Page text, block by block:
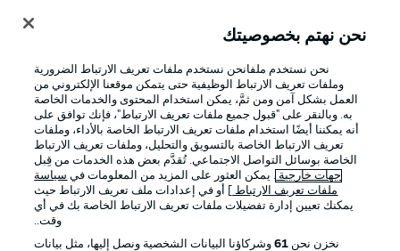
Schalke get the ball rolling here in Nuremberg.
انطلاق المباراة!
نحن نهتم بخصوصيتك
نحن نستخدم ملفانحن نستخدم ملفات تعريف الارتباط الضرورية
وملفات تعريف الارتباط الوظيفية حتى يتمكن موقعنا الإلكتروني من
العمل بشكل آمن ومن ثمَّ، يمكن استخدام المحتوى والخدمات الخاصة
به. وبالنقر على "قبول جميع ملفات تعريف الارتباط"، فإنك توافق على
أنه يمكننا أيضًا استخدام ملفات تعريف الارتباط الخاصة بالأداء، وملفات
تعريف الارتباط الخاصة بالتسويق والتحليل، وملفات تعريف الارتباط
الخاصة بوسائل التواصل الاجتماعي. تُقدَّم بعض هذه الخدمات من قِبل
جهات خارجية . يمكن العثور على المزيد من المعلومات في سياسة
ملفات تعريف الارتباط
] أو في إعدادات ملف تعريف الارتباط حيث
يمكنك تعيين إدارة تفضيلات ملفات تعريف الارتباط الخاصة بك في أي
وقت..
نخزن نحن 61وشركاؤنا البيانات الشخصية ونصل إليها، مثل بيانات